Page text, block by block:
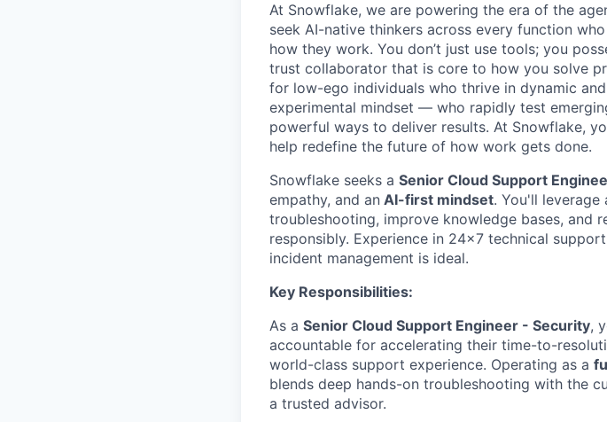
At Snowflake, we are powering the era of the
seek AI-native thinkers across every function
how they work. You don’t just use tools; you
trust collaborator that is core to how you solve
for low-ego individuals who thrive in dynamic
experimental mindset — who rapidly test
powerful ways to deliver results. At Snowflake,
help redefine the future of how work gets done.
Snowflake seeks a Senior Cloud Support
empathy, and an AI-first mindset. You'll
troubleshooting, improve knowledge bases, and
responsibly. Experience in 24x7 technical
incident management is ideal.
Key Responsibilities:
As a Senior Cloud Support Engineer - Security,
accountable for accelerating their time-to-
world-class support experience. Operating as a
blends deep hands-on troubleshooting with the
a trusted advisor.